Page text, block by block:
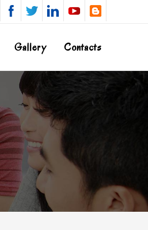
Gallery Contacts